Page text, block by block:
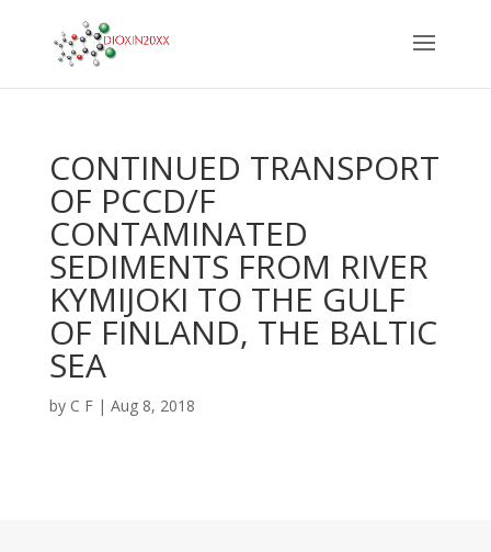
CONTINUED TRANSPORT
OF PCCD/F
CONTAMINATED
SEDIMENTS FROM RIVER
KYMIJOKI TO THE GULF
OF FINLAND, THE BALTIC
SEA
by C F| Aug 8, 2018